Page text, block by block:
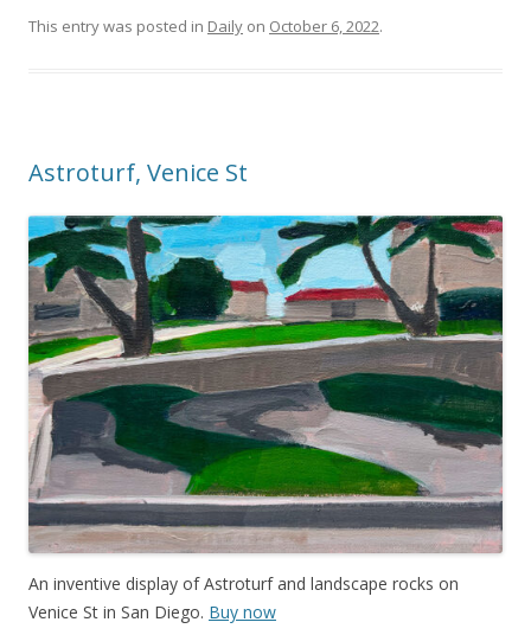
This entry was posted in Daily on October 6, 2022.
Astroturf, Venice St
An inventive display of Astroturf and landscape rocks on
Venice St in San Diego. Buy now